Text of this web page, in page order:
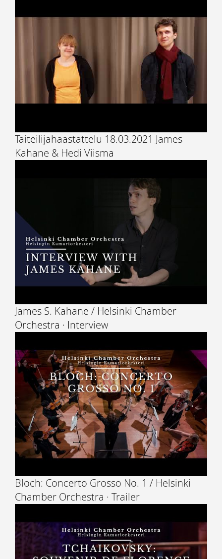
Taiteilijahaastattelu 18.03.2021 James
Kahane & Hedi Viisma
James S. Kahane / Helsinki Chamber
Orchestra · Interview
Bloch: Concerto Grosso No. 1 / Helsinki
Chamber Orchestra · Trailer